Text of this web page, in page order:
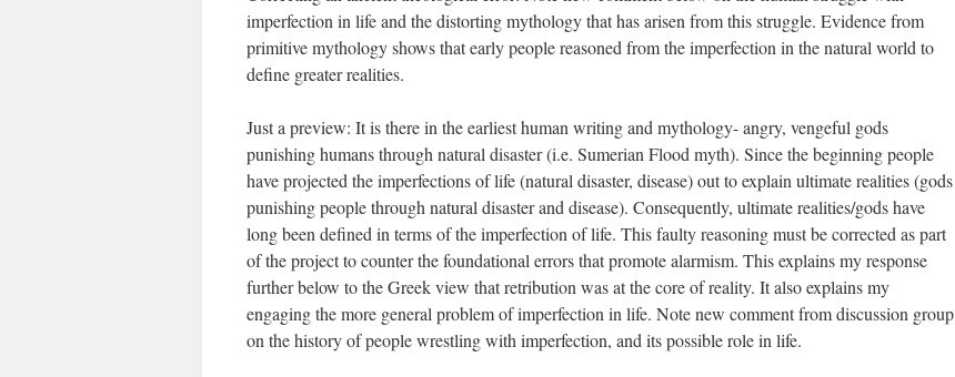
imperfection in life and the distorting mythology that has arisen from this struggle. Evidence from
primitive mythology shows that early people reasoned from the imperfection in the natural world to
define greater realities.
Just a preview: It is there in the earliest human writing and mythology- angry, vengeful gods
punishing humans through natural disaster (i.e. Sumerian Flood myth). Since the beginning people
have projected the imperfections of life (natural disaster, disease) out to explain ultimate realities (gods
punishing people through natural disaster and disease). Consequently, ultimate realities/gods have
long been defined in terms of the imperfection of life. This faulty reasoning must be corrected as part
of the project to counter the foundational errors that promote alarmism. This explains my response
further below to the Greek view that retribution was at the core of reality. It also explains my
engaging the more general problem of imperfection in life. Note new comment from discussion group
on the history of people wrestling with imperfection, and its possible role in life.